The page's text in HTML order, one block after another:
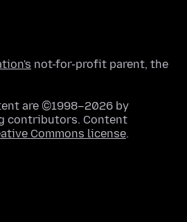
not-for-profit parent, the
are ©1998–2026 by
contributors. Content
Commons license.